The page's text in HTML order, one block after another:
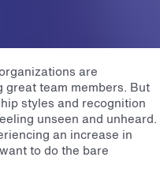
are
team members. But
styles and recognition
unseen and unheard.
an increase in
to do the bare